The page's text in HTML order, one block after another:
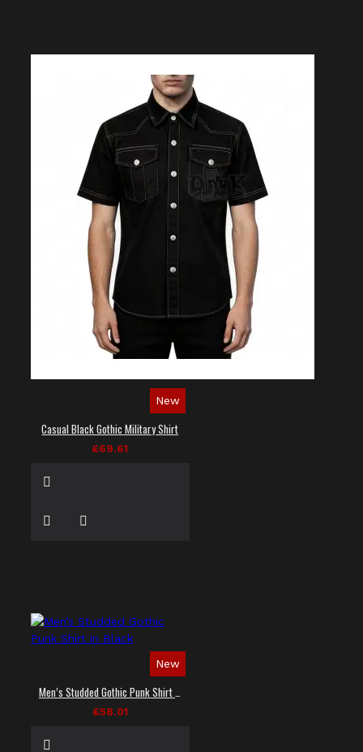
New
Casual Black Gothic Military Shirt
£69.61
New
£58.01